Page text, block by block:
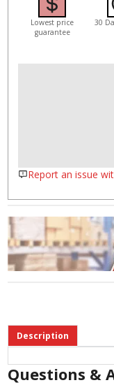
Lowest price
guarantee
30
Report an issue
Description
Questions &